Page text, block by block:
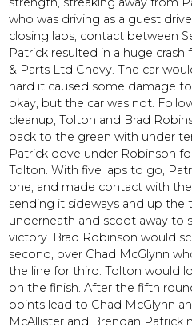
who was driving as a guest
closing laps, contact between
Patrick resulted in a huge
& Parts Ltd Chevy. The car
hard it caused some damage
okay, but the car was not.
cleanup, Tolton and Brad
back to the green with under
Patrick dove under Robinson
Tolton. With five laps to go,
one, and made contact with the
sending it sideways and up the
underneath and scoot away to
victory. Brad Robinson would
second, over Chad McGlynn
the line for third. Tolton would
on the finish. After the fifth
points lead to Chad McGlynn
McAllister and Brendan Patrick